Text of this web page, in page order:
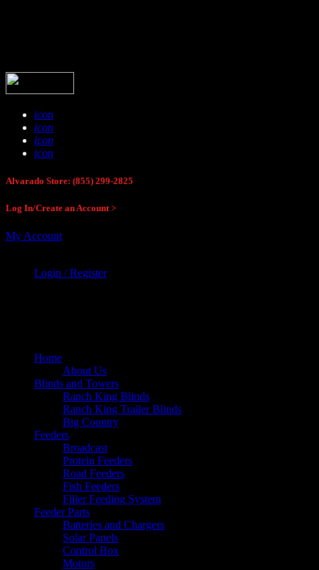
icon
icon
icon
icon
Alvarado Store: (855) 299-2825
Log In/Create an Account >
My Account
Login / Register
Home
About Us
Blinds and Towers
Ranch King Blinds
Ranch King Trailer Blinds
Big Country
Feeders
Broadcast
Protein Feeders
Road Feeders
Fish Feeders
Filler Feeding System
Feeder Parts
Batteries and Chargers
Solar Panels
Control Box
Motors